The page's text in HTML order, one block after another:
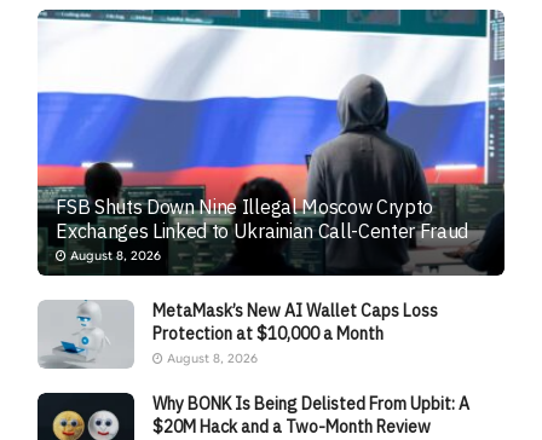
FSB Shuts Down Nine Illegal Moscow Crypto
Exchanges Linked to Ukrainian Call-Center Fraud
August 8, 2026
MetaMask’s New AI Wallet Caps Loss
Protection at $10,000 a Month
August 8, 2026
Why BONK Is Being Delisted From Upbit: A
$20M Hack and a Two-Month Review